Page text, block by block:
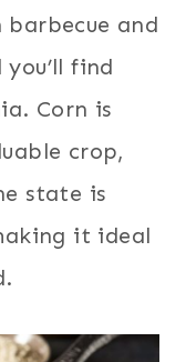
and
find
Corn is
crop,
state is
it ideal